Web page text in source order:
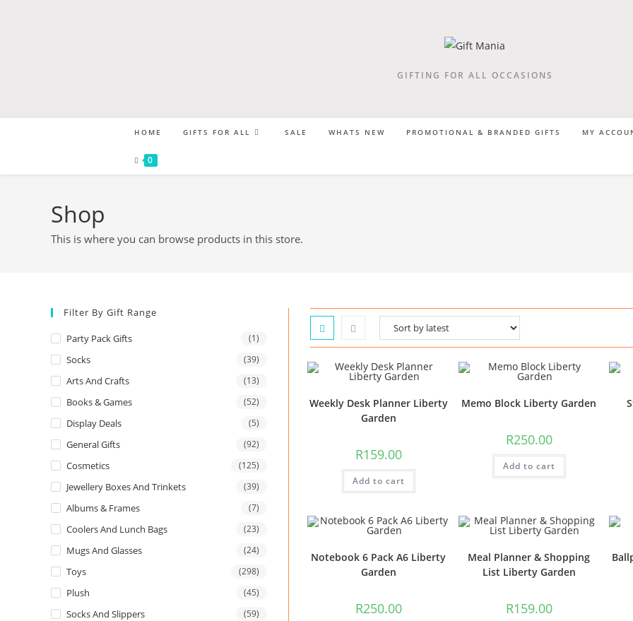
GIFTING FOR ALL OCCASIONS
HOME GIFTS FOR ALL SALE WHATS NEW PROMOTIONAL & BRANDED GIFTS MY
0
Shop
This is where you can browse products in this store.
Weekly Desk Planner Liberty
Garden
R159.00
Add to cart
Memo Block Liberty Garden
R250.00
Add to cart
Notebook 6 Pack A6 Liberty
Garden
R250.00
Meal Planner & Shopping
List Liberty Garden
R159.00
Filter By Gift Range
Party Pack Gifts (1)
Socks (39)
Arts And Crafts (13)
Books & Games (52)
Display Deals (5)
General Gifts (92)
Cosmetics (125)
Jewellery Boxes And Trinkets (39)
Albums & Frames (7)
Coolers And Lunch Bags (23)
Mugs And Glasses (24)
Toys (298)
Plush (45)
Socks And Slippers (59)